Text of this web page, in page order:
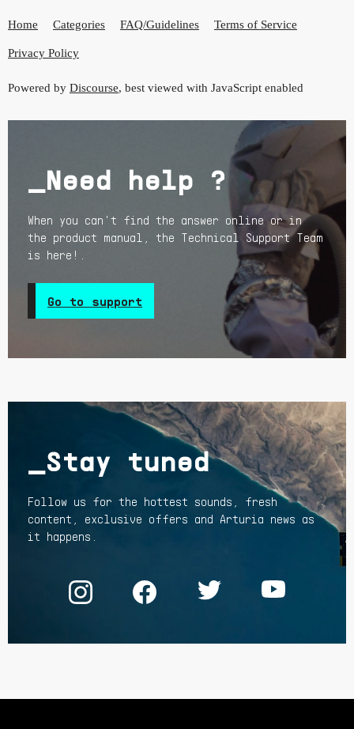
Home Categories FAQ/Guidelines Terms of Service
Privacy Policy
Powered by Discourse, best viewed with JavaScript enabled
_Need help ?
When you can't find the answer online or in
the product manual, the Technical Support Team
is here!.
Go to support
_Stay tuned
Follow us for the hottest sounds, fresh
content, exclusive offers and Arturia news as
it happens.